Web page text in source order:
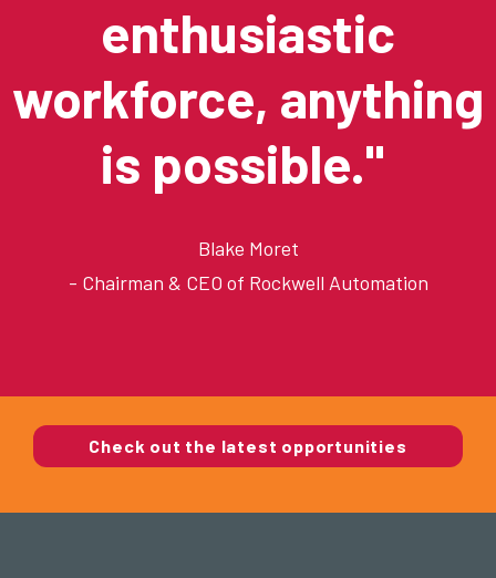
enthusiastic
workforce, anything
is possible."
Blake Moret
- Chairman & CEO of Rockwell Automation
Check out the latest opportunities